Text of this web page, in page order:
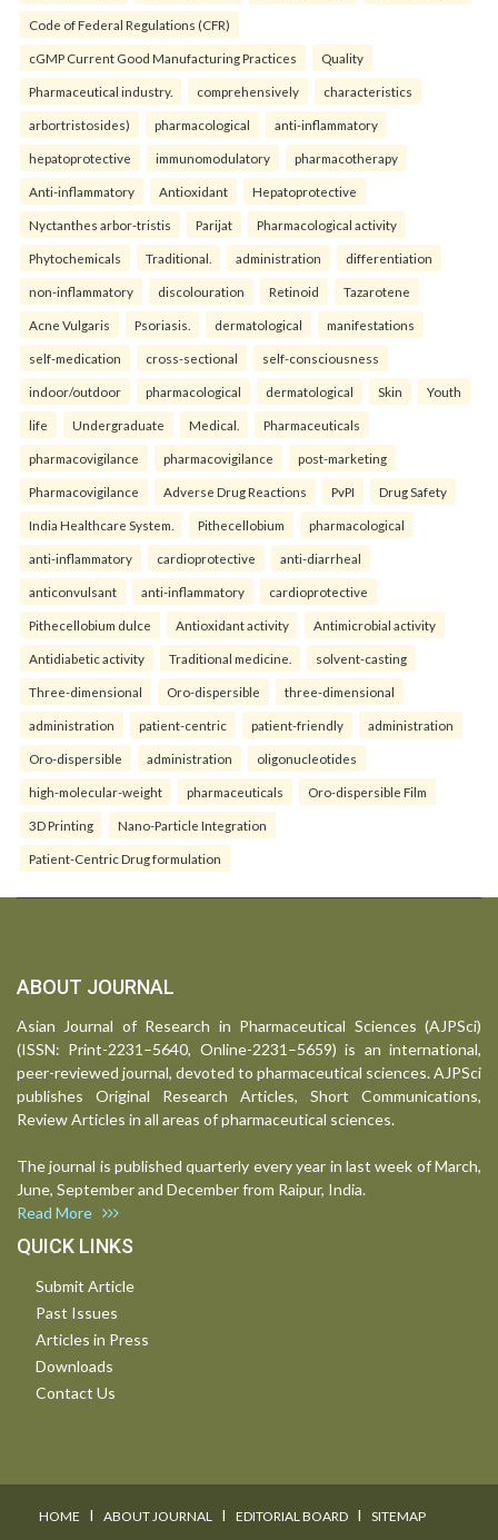
Code of Federal Regulations (CFR)
cGMP Current Good Manufacturing Practices Quality
Pharmaceutical industry. comprehensively characteristics
arbortristosides) pharmacological anti-inflammatory
hepatoprotective immunomodulatory pharmacotherapy
Anti-inflammatory Antioxidant Hepatoprotective
Nyctanthes arbor-tristis Parijat Pharmacological activity
Phytochemicals Traditional. administration differentiation
non-inflammatory discolouration Retinoid Tazarotene
Acne Vulgaris Psoriasis. dermatological manifestations
self-medication cross-sectional self-consciousness
indoor/outdoor pharmacological dermatological Skin Youth
life Undergraduate Medical. Pharmaceuticals
pharmacovigilance pharmacovigilance post-marketing
Pharmacovigilance Adverse Drug Reactions PvPI Drug Safety
India Healthcare System. Pithecellobium pharmacological
anti-inflammatory cardioprotective anti-diarrheal
anticonvulsant anti-inflammatory cardioprotective
Pithecellobium dulce Antioxidant activity Antimicrobial activity
Antidiabetic activity Traditional medicine. solvent-casting
Three-dimensional Oro-dispersible three-dimensional
administration patient-centric patient-friendly administration
Oro-dispersible administration oligonucleotides
high-molecular-weight pharmaceuticals Oro-dispersible Film
3D Printing Nano-Particle Integration
Patient-Centric Drug formulation
ABOUT JOURNAL
Asian Journal of Research in Pharmaceutical Sciences (AJPSci)
(ISSN: Print-2231–5640, Online-2231–5659) is an international,
peer-reviewed journal, devoted to pharmaceutical sciences. AJPSci
publishes Original Research Articles, Short Communications,
Review Articles in all areas of pharmaceutical sciences.
The journal is published quarterly every year in last week of March,
June, September and December from Raipur, India.
Read More
QUICK LINKS
Submit Article
Past Issues
Articles in Press
Downloads
Contact Us
HOME I ABOUT JOURNAL I EDITORIAL BOARD I SITEMAP